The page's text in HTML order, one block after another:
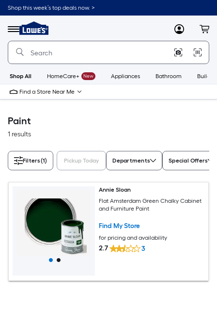
Skip
to
content
Shop this week’s top deals now. >
Menu
Link
to
Lowe's
Improvement
Home
Page
MyLowes
Shop All HomeCare+ New Appliances Bathroom
Find a Store Near Me
Paint
1 results
Filters(1) Pickup Today Departments Special Offers
Annie Sloan
Flat Amsterdam Green Chalky Cabinet
and Furniture Paint
Find My Store
for pricing and availability
2.7 3